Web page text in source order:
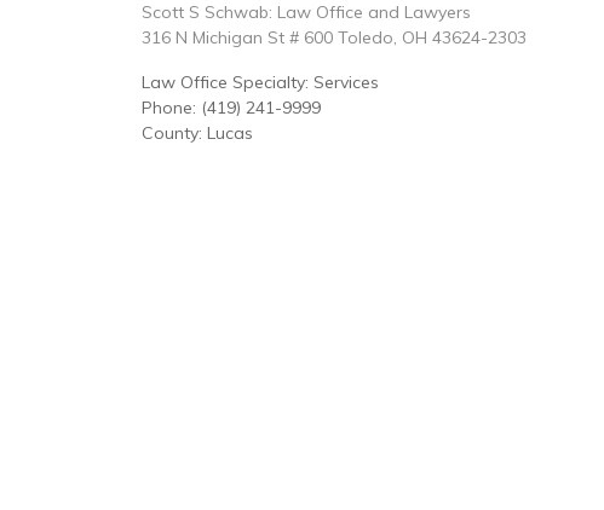
Scott S Schwab: Law Office and Lawyers
316 N Michigan St # 600 Toledo, OH 43624-2303
Law Office Specialty: Services
Phone: (419) 241-9999
County: Lucas